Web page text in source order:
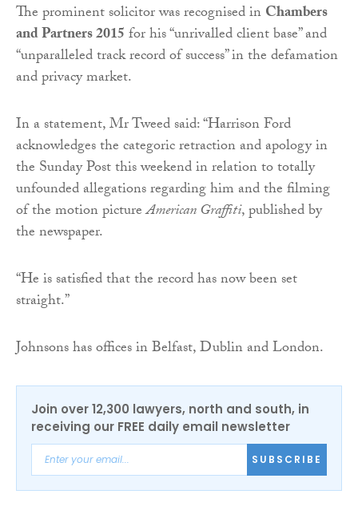
The prominent solicitor was recognised inChambers
and Partners 2015for his “unrivalled client base” and
“unparalleled track record of success” in the defamation
and privacy market.
In a statement, Mr Tweed said: “Harrison Ford
acknowledges the categoric retraction and apology in
the Sunday Post this weekend in relation to totally
unfounded allegations regarding him and the filming
of the motion pictureAmerican Graffiti, published by
the newspaper.
“He is satisfied that the record has now been set
straight.”
Johnsons has offices in Belfast, Dublin and London.
Join over 12,300 lawyers, north and south, in
receiving our FREE daily email newsletter
SUBSCRIBE